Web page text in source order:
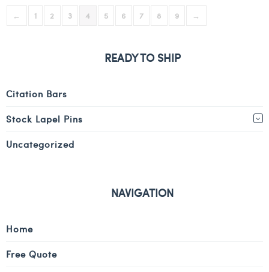
← 1 2 3 4 5 6 7 8 9 →
READY TO SHIP
Citation Bars
Stock Lapel Pins
Uncategorized
NAVIGATION
Home
Free Quote